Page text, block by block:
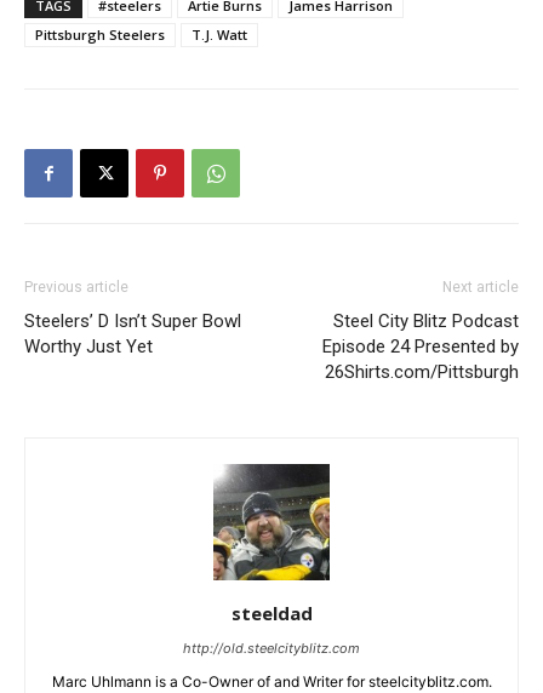
TAGS #steelers Artie Burns
James Harrison
Pittsburgh Steelers
T.J. Watt
Previous article
Steelers’ D Isn’t Super Bowl
Worthy Just Yet
Next article
Steel City Blitz Podcast
Episode 24 Presented by
26Shirts.com/Pittsburgh
steeldad
http://old.steelcityblitz.com
Marc Uhlmann is a Co-Owner of and Writer for steelcityblitz.com.